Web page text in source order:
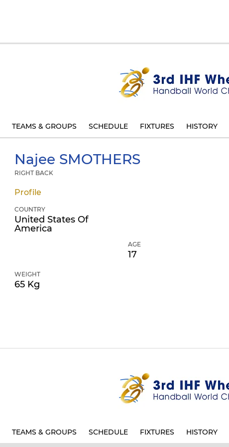
TEAMS & GROUPS SCHEDULE FIXTURES HISTORY
Najee SMOTHERS
RIGHT BACK
Profile
COUNTRY
United States Of
America
AGE
17
WEIGHT
65 Kg
TEAMS & GROUPS SCHEDULE FIXTURES HISTORY